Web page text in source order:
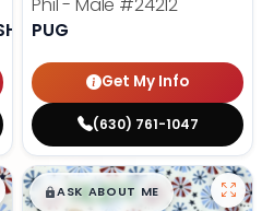
PUG
Get My Info
(630) 761-1047
$█,█99
ASK ABOUT ME